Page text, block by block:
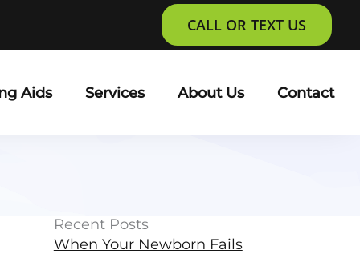
CALL OR TEXT US
Aids Services About Us Contact
Recent Posts
When Your Newborn Fails